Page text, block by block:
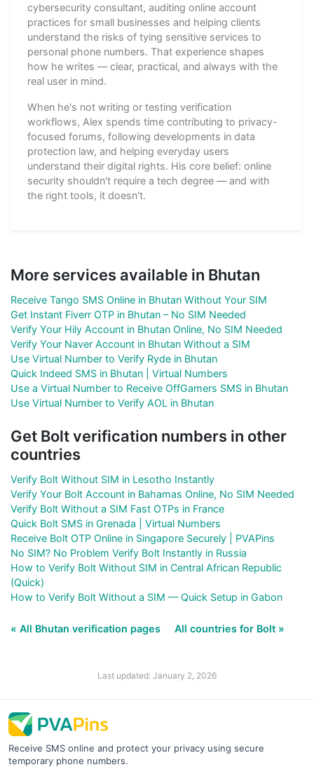
cybersecurity consultant, auditing online account
practices for small businesses and helping clients
understand the risks of tying sensitive services to
personal phone numbers. That experience shapes
how he writes — clear, practical, and always with the
real user in mind.
When he's not writing or testing verification
workflows, Alex spends time contributing to privacy-
focused forums, following developments in data
protection law, and helping everyday users
understand their digital rights. His core belief: online
security shouldn't require a tech degree — and with
the right tools, it doesn't.
More services available in Bhutan
Receive Tango SMS Online in Bhutan Without Your SIM
Get Instant Fiverr OTP in Bhutan – No SIM Needed
Verify Your Hily Account in Bhutan Online, No SIM Needed
Verify Your Naver Account in Bhutan Without a SIM
Use Virtual Number to Verify Ryde in Bhutan
Quick Indeed SMS in Bhutan | Virtual Numbers
Use a Virtual Number to Receive OffGamers SMS in Bhutan
Use Virtual Number to Verify AOL in Bhutan
Get Bolt verification numbers in other
countries
Verify Bolt Without SIM in Lesotho Instantly
Verify Your Bolt Account in Bahamas Online, No SIM Needed
Verify Bolt Without a SIM Fast OTPs in France
Quick Bolt SMS in Grenada | Virtual Numbers
Receive Bolt OTP Online in Singapore Securely | PVAPins
No SIM? No Problem Verify Bolt Instantly in Russia
How to Verify Bolt Without SIM in Central African Republic
(Quick)
How to Verify Bolt Without a SIM — Quick Setup in Gabon
« All Bhutan verification pages All countries for Bolt »
Last updated: January 2, 2026
Receive SMS online and protect your privacy using secure
temporary phone numbers.